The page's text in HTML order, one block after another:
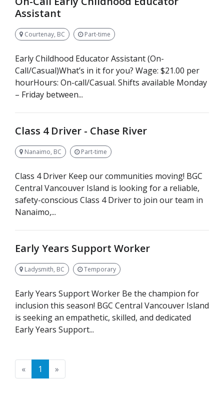
Assistant
Courtenay, BC Part-time
Early Childhood Educator Assistant (On-
Call/Casual)What’s in it for you? Wage: $21.00 per
hourHours: On-call/Casual. Shifts available Monday
– Friday between...
Class 4 Driver - Chase River
Nanaimo, BC Part-time
Class 4 Driver Keep our communities moving! BGC
Central Vancouver Island is looking for a reliable,
safety-conscious Class 4 Driver to join our team in
Nanaimo,...
Early Years Support Worker
Ladysmith, BC Temporary
Early Years Support Worker Be the champion for
inclusion this season! BGC Central Vancouver Island
is seeking an empathetic, skilled, and dedicated
Early Years Support...
«Previous
1 »